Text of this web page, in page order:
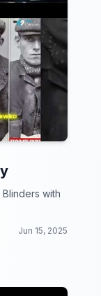
with
Jun 15, 2025